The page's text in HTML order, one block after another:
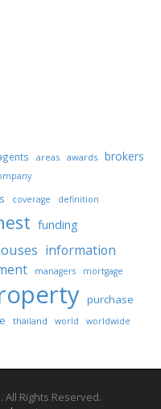
areas awards brokers
coverage definition
funding
information
managers mortgage
purchase
thailand world worldwide
. All Rights Reserved.